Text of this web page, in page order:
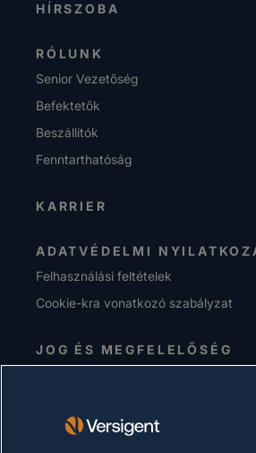
HÍRSZOBA
RÓLUNK
Senior Vezetőség
Befektetők
Beszállítók
Fenntarthatóság
KARRIER
ADATVÉDELMI
Felhasználási feltételek
Cookie-kra vonatkozó szabályzat
JOG ÉS MEGFELELŐSÉG